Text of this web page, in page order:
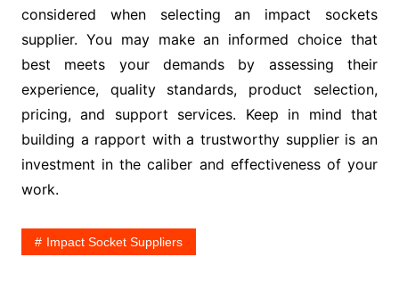
considered when selecting an impact sockets
supplier. You may make an informed choice that
best meets your demands by assessing their
experience, quality standards, product selection,
pricing, and support services. Keep in mind that
building a rapport with a trustworthy supplier is an
investment in the caliber and effectiveness of your
work.
Impact Socket Suppliers